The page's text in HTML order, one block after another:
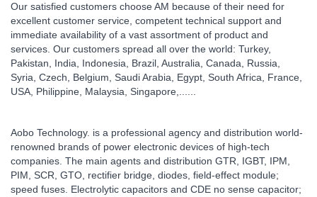
Our satisfied customers choose AM because of their need for
excellent customer service, competent technical support and
immediate availability of a vast assortment of product and
services. Our customers spread all over the world: Turkey,
Pakistan, India, Indonesia, Brazil, Australia, Canada, Russia,
Syria, Czech, Belgium, Saudi Arabia, Egypt, South Africa, France,
USA, Philippine, Malaysia, Singapore,......
Aobo Technology. is a professional agency and distribution world-
renowned brands of power electronic devices of high-tech
companies. The main agents and distribution GTR, IGBT, IPM,
PIM, SCR, GTO, rectifier bridge, diodes, field-effect module;
speed fuses. Electrolytic capacitors and CDE no sense capacitor;